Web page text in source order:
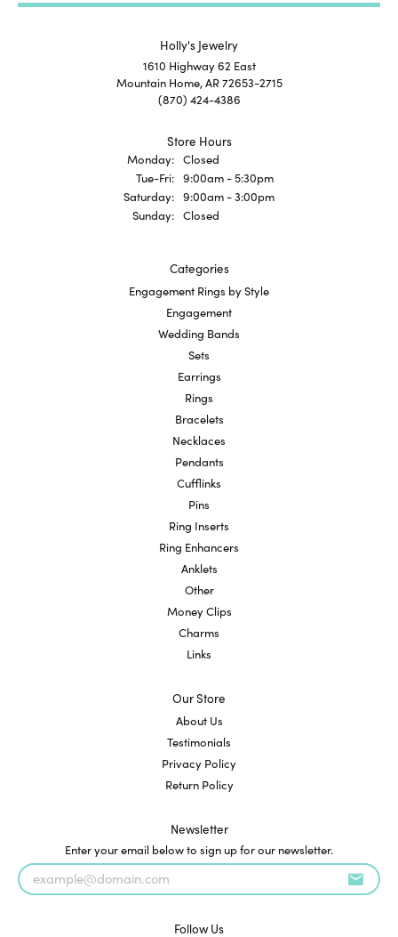
Holly's Jewelry
1610 Highway 62 East
Mountain Home, AR 72653-2715
(870) 424-4386
Store Hours
Monday: Closed
Tue-Fri:Tuesday - Friday:
9:00am - 5:30pm
Saturday: 9:00am - 3:00pm
Sunday: Closed
Categories
Engagement Rings by Style
Engagement
Wedding Bands
Sets
Earrings
Rings
Bracelets
Necklaces
Pendants
Cufflinks
Pins
Ring Inserts
Ring Enhancers
Anklets
Other
Money Clips
Charms
Links
Our Store
About Us
Testimonials
Privacy Policy
Return Policy
Newsletter
Enter your email below to sign up for our newsletter.
Follow Us